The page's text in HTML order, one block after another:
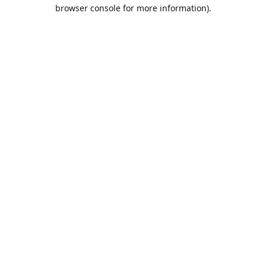
browser console for more information).